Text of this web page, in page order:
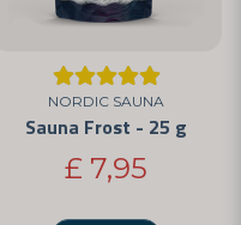
NORDIC SAUNA
Sauna Frost - 25 g
£ 7,95